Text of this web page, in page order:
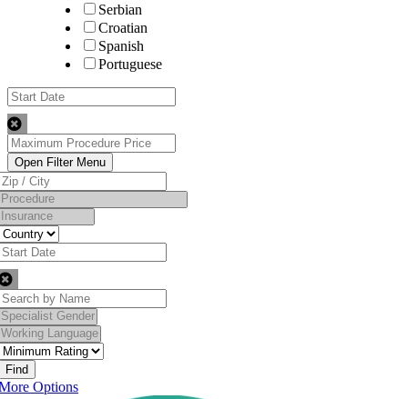
Serbian
Croatian
Spanish
Portuguese
Find
Options